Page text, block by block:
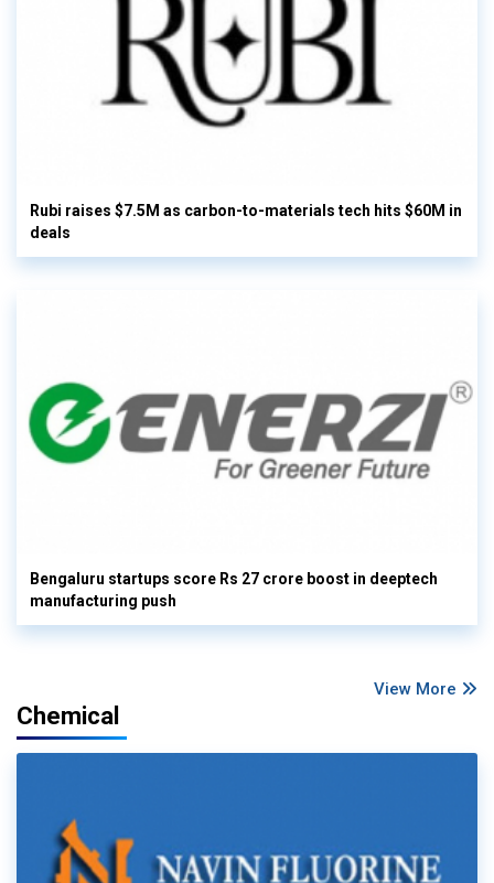
Rubi raises $7.5M as carbon-to-materials tech hits $60M in
deals
Bengaluru startups score Rs 27 crore boost in deeptech
manufacturing push
View More
Chemical